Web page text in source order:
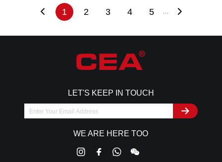
1 2 3 4 5 ···
LET'S KEEP IN TOUCH
WE ARE HERE TOO